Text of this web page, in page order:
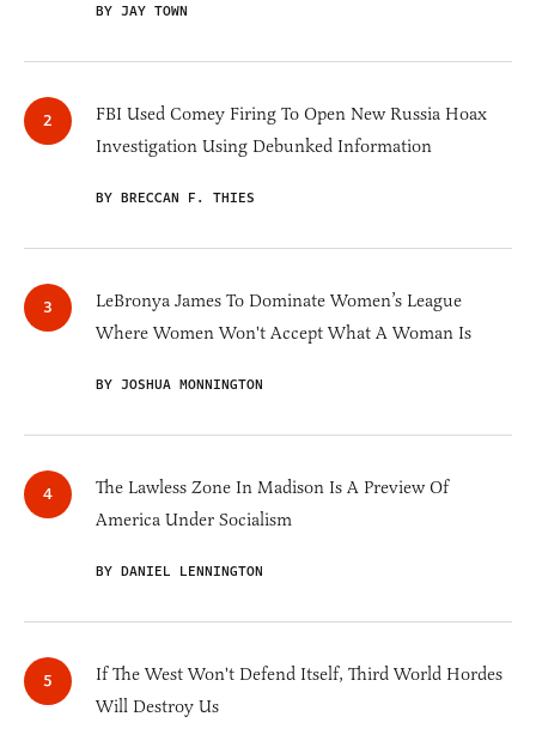
BY JAY TOWN
FBI Used Comey Firing To Open New Russia Hoax
Investigation Using Debunked Information
BY BRECCAN F. THIES
LeBronya James To Dominate Women’s League
Where Women Won't Accept What A Woman Is
BY JOSHUA MONNINGTON
The Lawless Zone In Madison Is A Preview Of
America Under Socialism
BY DANIEL LENNINGTON
If The West Won't Defend Itself, Third World Hordes
Will Destroy Us